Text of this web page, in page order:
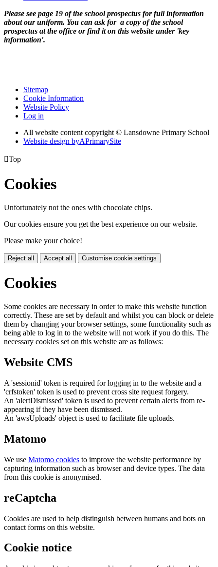
Please see page 19 of the school prospectus for full information
about our uniform. You can ask for a copy of the school
prospectus at the office or find it on this website under 'key
information'.
Sitemap
Cookie Information
Website Policy
Log in
All website content copyright © Lansdowne Primary School
Website design byAPrimarySite
Top
Cookies
Unfortunately not the ones with chocolate chips.
Our cookies ensure you get the best experience on our website.
Please make your choice!
Reject all Accept all Customise cookie settings
Cookies
Some cookies are necessary in order to make this website function
correctly. These are set by default and whilst you can block or delete
them by changing your browser settings, some functionality such as
being able to log in to the website will not work if you do this. The
necessary cookies set on this website are as follows:
Website CMS
A 'sessionid' token is required for logging in to the website and a
'crfstoken' token is used to prevent cross site request forgery.
An 'alertDismissed' token is used to prevent certain alerts from re-
appearing if they have been dismissed.
An 'awsUploads' object is used to facilitate file uploads.
Matomo
We use Matomo cookies to improve the website performance by
capturing information such as browser and device types. The data
from this cookie is anonymised.
reCaptcha
Cookies are used to help distinguish between humans and bots on
contact forms on this website.
Cookie notice